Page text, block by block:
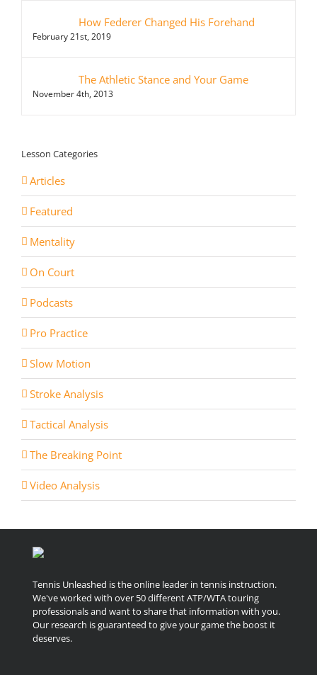
How Federer Changed His Forehand
February 21st, 2019
The Athletic Stance and Your Game
November 4th, 2013
Lesson Categories
Articles
Featured
Mentality
On Court
Podcasts
Pro Practice
Slow Motion
Stroke Analysis
Tactical Analysis
The Breaking Point
Video Analysis
Tennis Unleashed is the online leader in tennis instruction.
We've worked with over 50 different ATP/WTA touring
professionals and want to share that information with you.
Our research is guaranteed to give your game the boost it
deserves.